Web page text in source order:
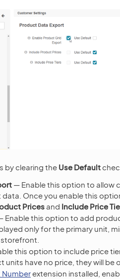
by clearing the Use Default
— Enable this option to allow
Once you enable this
Prices and Include Price
Enable this option to add
only for the primary unit,
this option to include price
units have no price, they will be
Number extension installed,